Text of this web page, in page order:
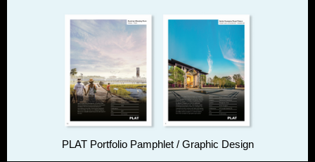
PLAT Portfolio Pamphlet / Graphic Design